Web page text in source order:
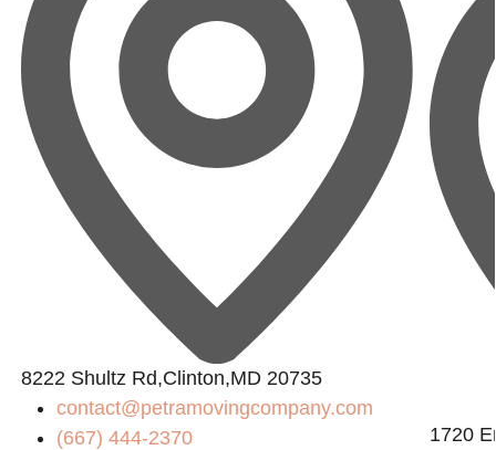
8222 Shultz Rd,Clinton,MD 20735
contact@petramovingcompany.com
(667) 444-2370
1720